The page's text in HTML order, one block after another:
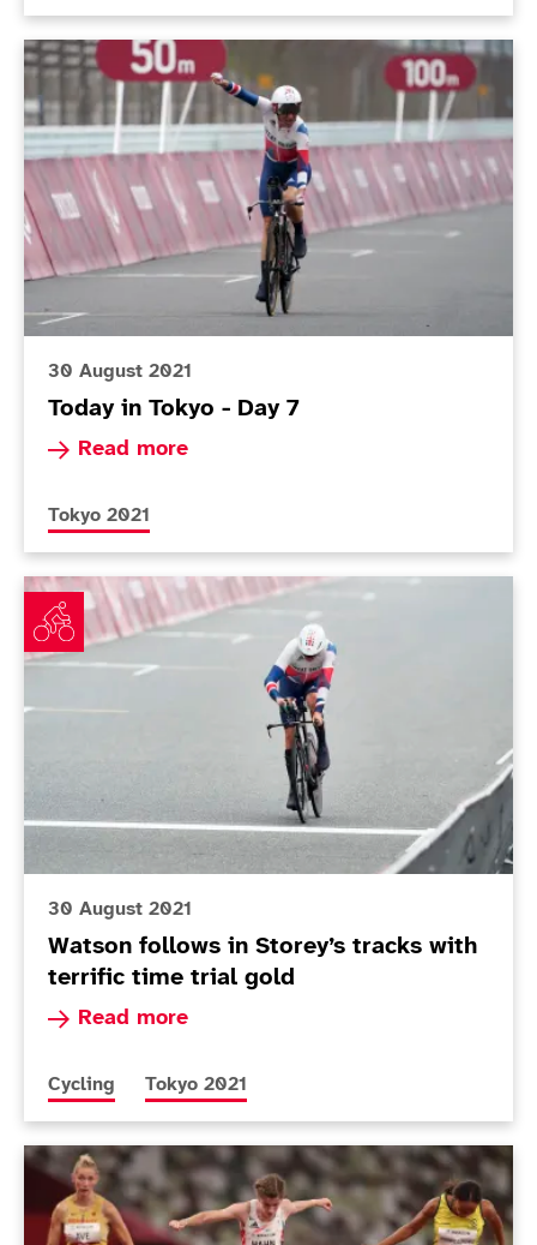
Today in Tokyo - Day 7
30 August 2021
Today in Tokyo - Day 7
Read more
Read more about Today in Tokyo - Day 7
More news articles relating to
Tokyo 2021
Watson follows in Storey’s tracks with terrific time
30 August 2021
Watson follows in Storey’s tracks with
terrific time trial gold
Read more
Read more about Watson follows in Storey’s
More news articles relating to
Cycling More news articles relating to
Tokyo 2021
Today in Tokyo - Day 4